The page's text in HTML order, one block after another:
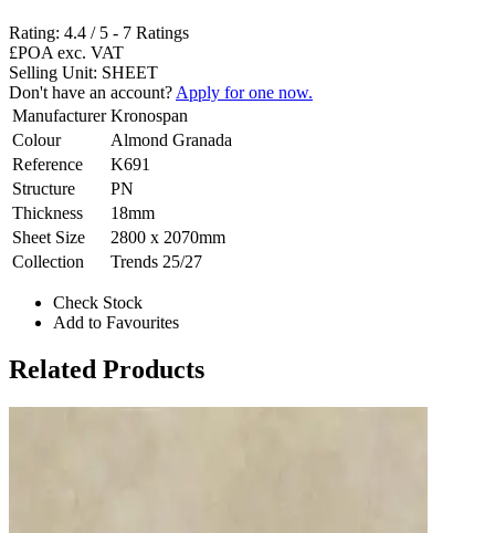
Rating: 4.4 / 5 - 7 Ratings
£POA exc. VAT
Selling Unit: SHEET
Don't have an account? Apply for one now.
Manufacturer Kronospan
Colour
Almond Granada
Reference
K691
Structure
PN
Thickness
18mm
Sheet Size
2800 x 2070mm
Collection
Trends 25/27
Check Stock
Add to Favourites
Related Products